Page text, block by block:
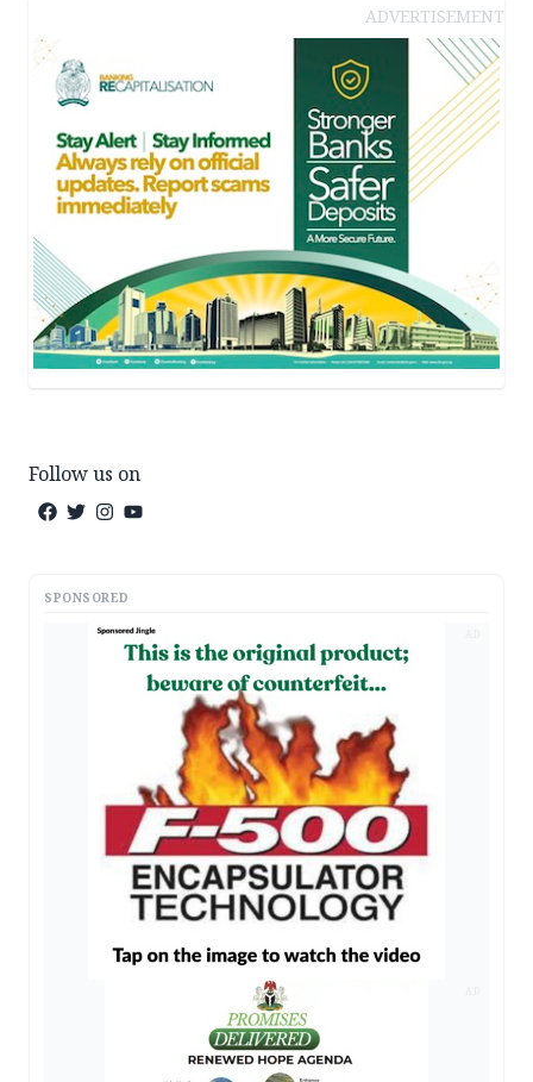
ADVERTISEMENT
Follow us on
SPONSORED